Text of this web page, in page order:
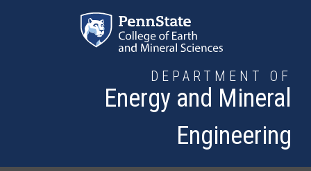
DEPARTMENT OF
Energy and Mineral
Engineering